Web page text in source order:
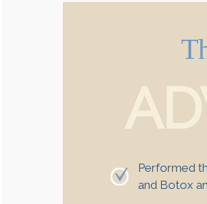
Performed
and Botox